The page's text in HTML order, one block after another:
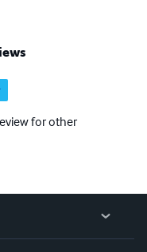
for other